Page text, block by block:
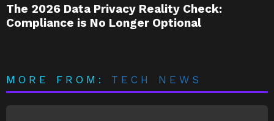
The 2026 Data Privacy Reality Check:
Compliance is No Longer Optional
MORE FROM: TECH NEWS